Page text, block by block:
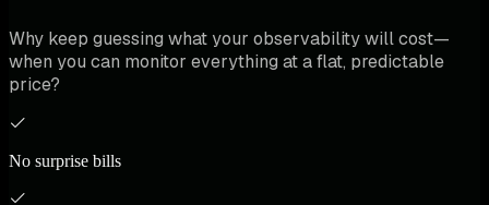
Why keep guessing what your observability will cost—
when you can monitor everything at a flat, predictable
price?
No surprise bills